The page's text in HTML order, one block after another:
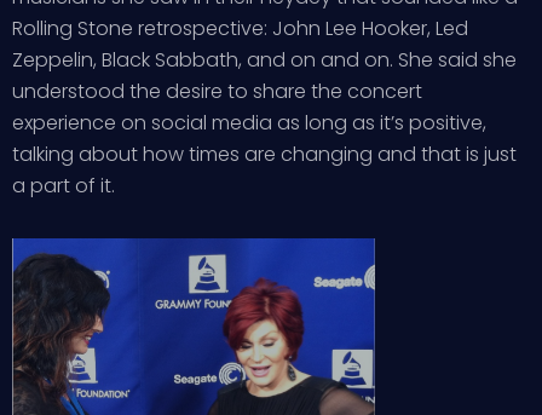
Rolling Stone retrospective: John Lee Hooker, Led
Zeppelin, Black Sabbath, and on and on. She said she
understood the desire to share the concert
experience on social media as long as it’s positive,
talking about how times are changing and that is just
a part of it.